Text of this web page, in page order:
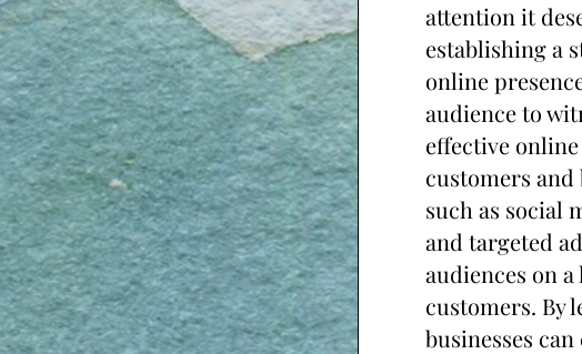
attention it
establishing a
online
audience to
effective
customers
such as social
and targeted
audiences on
customers. By
businesses